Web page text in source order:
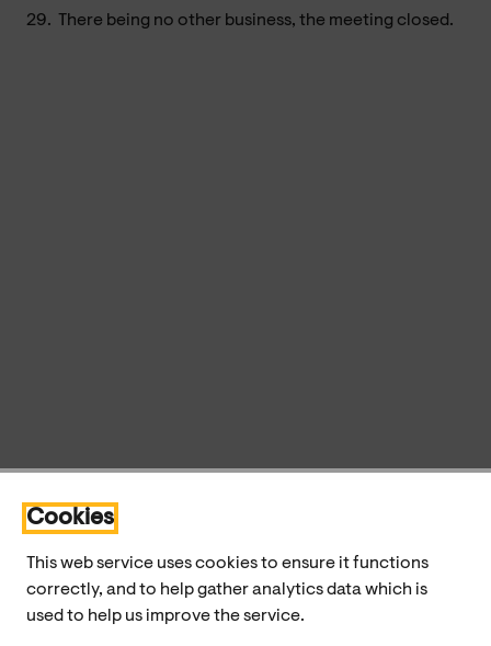
Cookies
This web service uses cookies to ensure it functions
correctly, and to help gather analytics data which is
used to help us improve the service.
29. There being no other business, the meeting closed.